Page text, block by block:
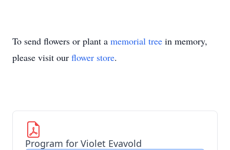
To send flowers or plant a memorial tree in memory,
please visit our flower store.
Program for Violet Evavold